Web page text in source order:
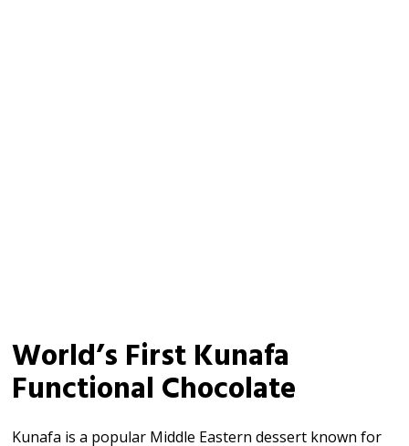
World’s First Kunafa
Functional Chocolate
Kunafa is a popular Middle Eastern dessert known for